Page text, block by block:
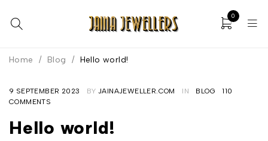
0
Home / Blog / Hello world!
9 SEPTEMBER 2023 BY JAINAJEWELLER.COM IN BLOG
110
COMMENTS
Hello world!